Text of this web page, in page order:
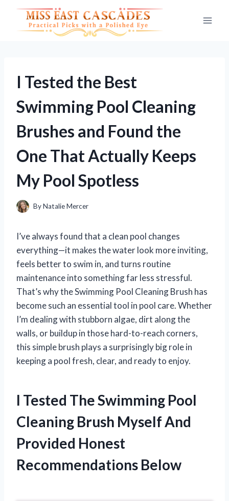
content
I Tested the Best
Swimming Pool Cleaning
Brushes and Found the
One That Actually Keeps
My Pool Spotless
ByNatalie Mercer
I’ve always found that a clean pool changes
everything—it makes the water look more inviting,
feels better to swim in, and turns routine
maintenance into something far less stressful.
That’s why the Swimming Pool Cleaning Brush has
become such an essential tool in pool care. Whether
I’m dealing with stubborn algae, dirt along the
walls, or buildup in those hard-to-reach corners,
this simple brush plays a surprisingly big role in
keeping a pool fresh, clear, and ready to enjoy.
I Tested The Swimming Pool
Cleaning Brush Myself And
Provided Honest
Recommendations Below